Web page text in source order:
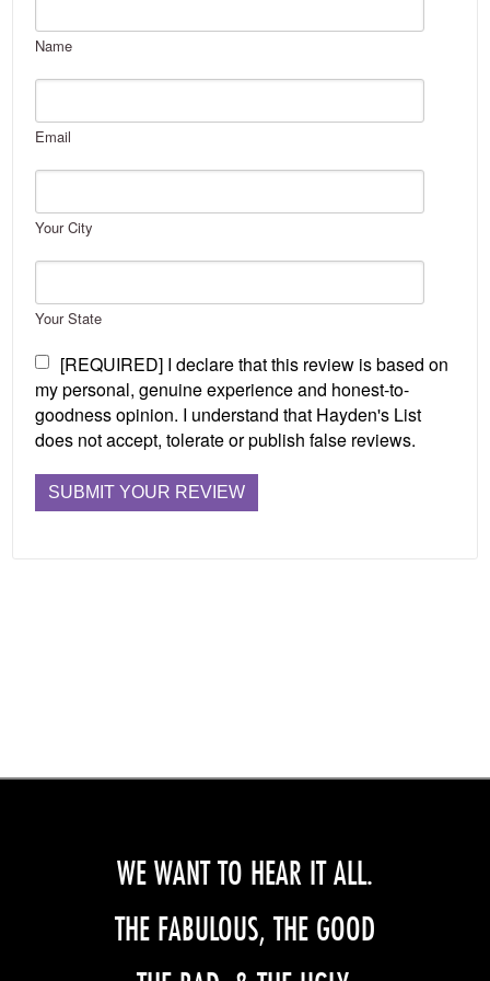
Name
Email
Your City
Your State
[REQUIRED] I declare that this review is based on
my personal, genuine experience and honest-to-
goodness opinion. I understand that Hayden's List
does not accept, tolerate or publish false reviews.
WE WANT TO HEAR IT ALL.
THE FABULOUS, THE GOOD